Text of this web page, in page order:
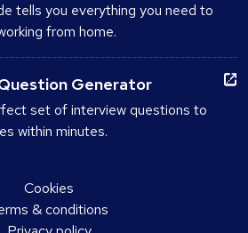
tells you everything you need to
from home.
Generator
set of interview questions to
within minutes.
Cookies
& conditions